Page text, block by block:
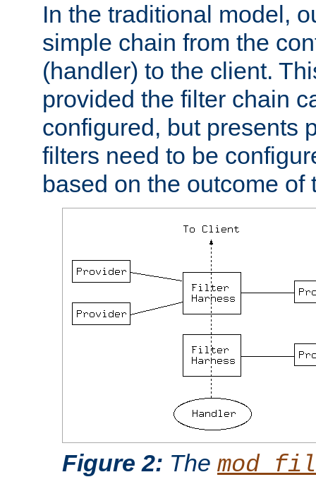
In the traditional model,
simple chain from the
(handler) to the client.
provided the filter chain
configured, but presents
filters need to be
based on the outcome of
Figure 2: The